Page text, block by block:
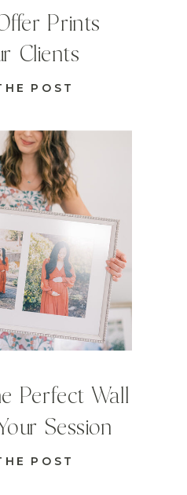
POST
Perfect Wall
Session
POST
Prints
Clients